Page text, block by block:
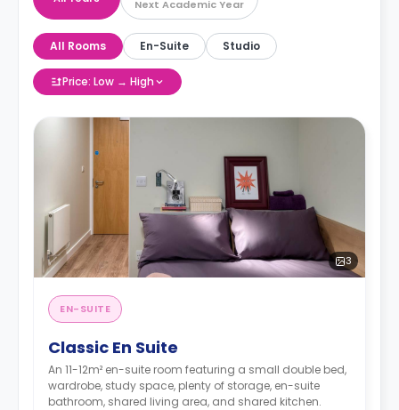
Next Academic Year
All Rooms En-Suite Studio
Price: Low → High
3
EN-SUITE
Classic En Suite
An 11-12m² en-suite room featuring a small double bed,
wardrobe, study space, plenty of storage, en-suite
bathroom, shared living area, and shared kitchen.